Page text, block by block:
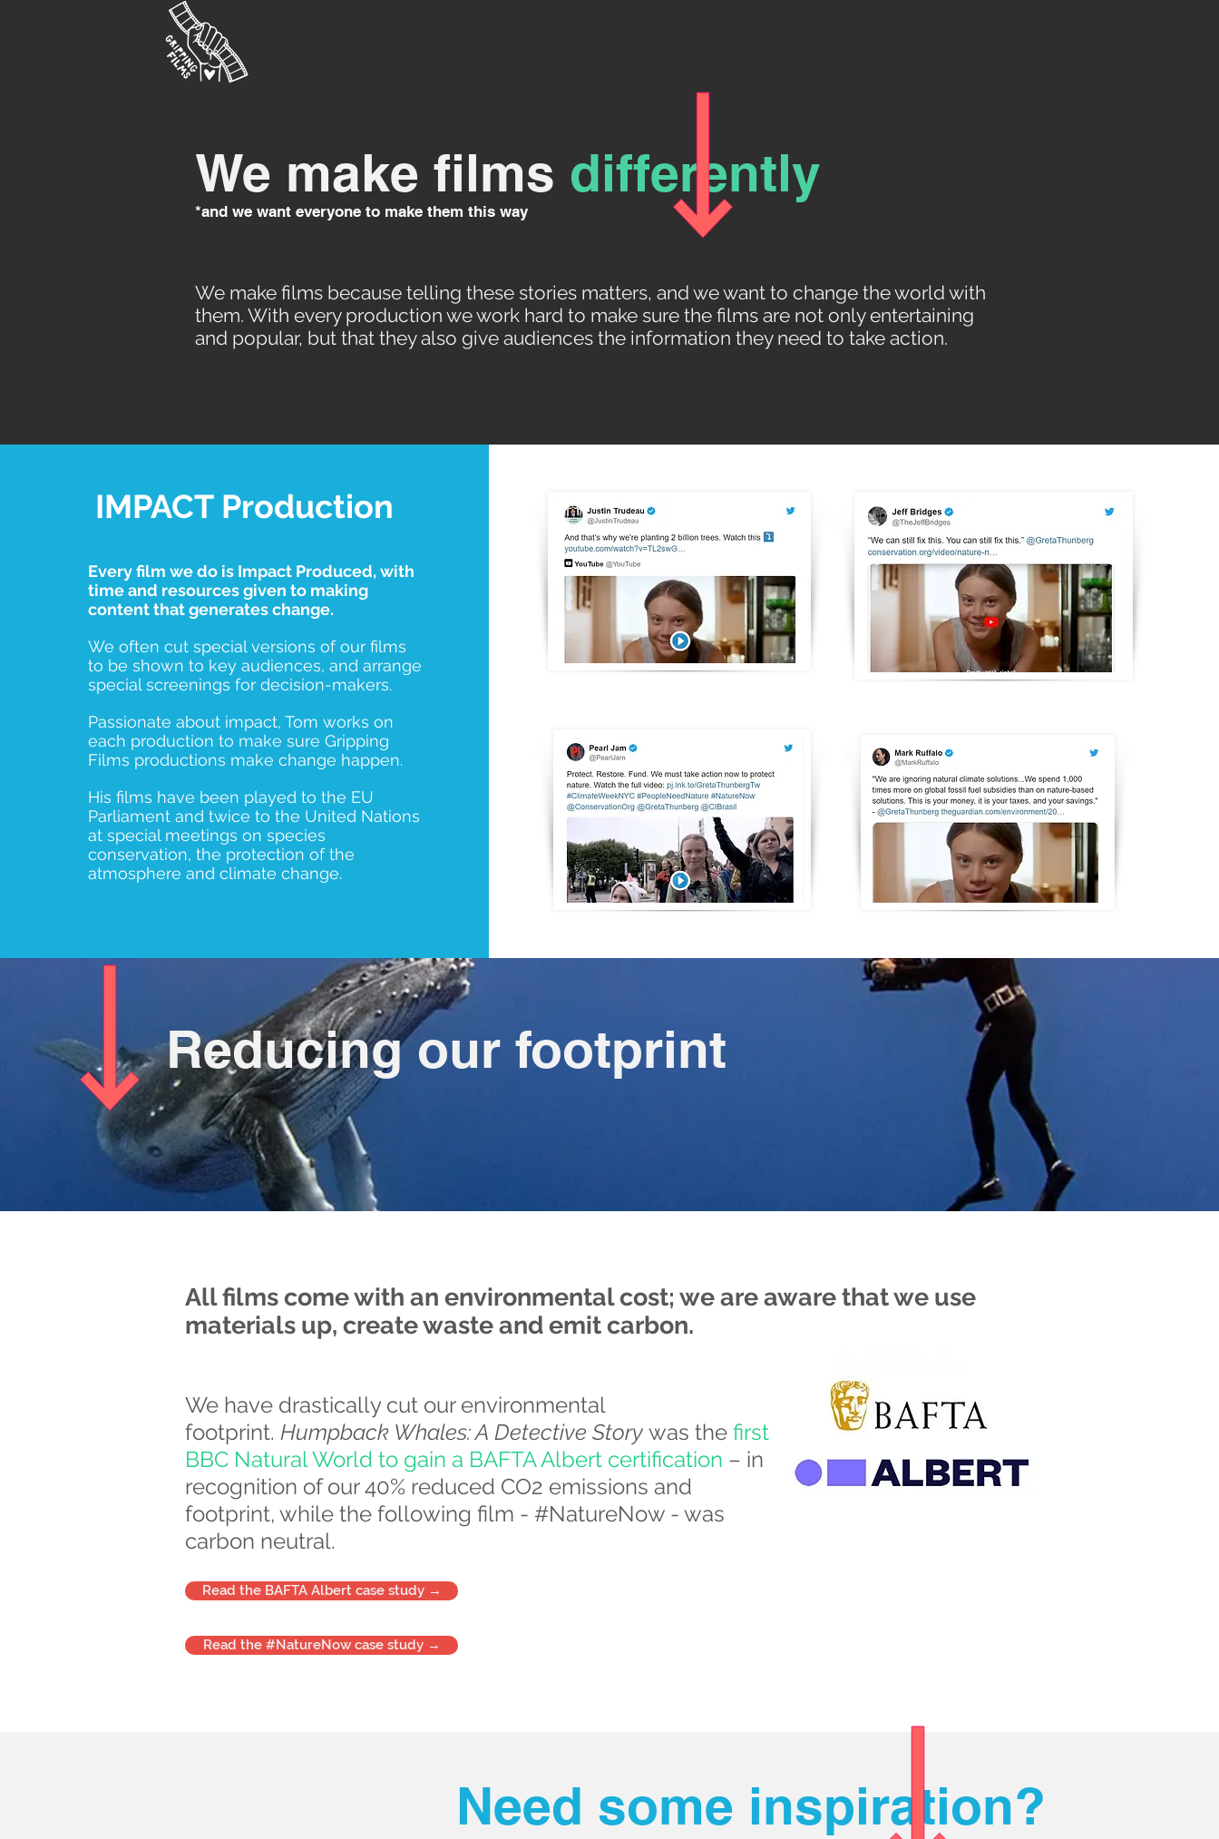
We make films differently
*and we want everyone to make them this way
We make films because telling these stories matters, and we want to change the world with
them. With every production we work hard to make sure the films are not only entertaining
and popular, but that they also give audiences the information they need to take action.
IMPACT Production
Every film we do is Impact Produced, with
time and resources given to making
content that generates change.
We often cut special versions of our films
to be shown to key audiences, and arrange
special screenings for decision-makers.
Passionate about impact, Tom works on
each production to make sure Gripping
Films productions make change happen.
His films have been played to the EU
Parliament and twice to the United Nations
at special meetings on species
conservation, the protection of the
atmosphere and climate change.
Reducing our footprint
We have drastically cut our environmental
footprint. Humpback Whales: A Detective Story was the first
BBC Natural World to gain a BAFTA Albert certification – in
recognition of our 40% reduced CO2 emissions and
footprint, while the following film - #NatureNow - was
carbon neutral.
All films come with an environmental cost; we are aware that we use
materials up, create waste and emit carbon.
Read the BAFTA Albert case study →
Read the #NatureNow case study →
Need some inspiration?